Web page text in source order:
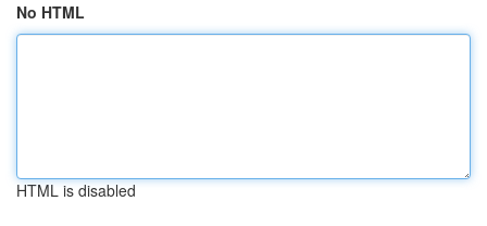
No HTML
HTML is disabled